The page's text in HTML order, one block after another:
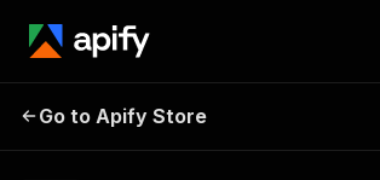
Kayak Hotels
Go to Apify Store